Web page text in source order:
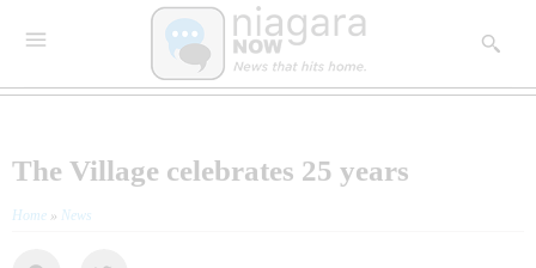
The Village celebrates 25 years
Home » News